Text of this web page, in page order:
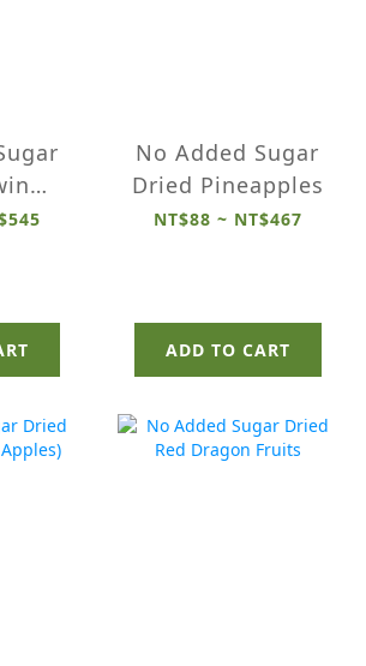
No Added Sugar
Dried Pineapples
NT$88 ~ NT$467
ADD TO CART